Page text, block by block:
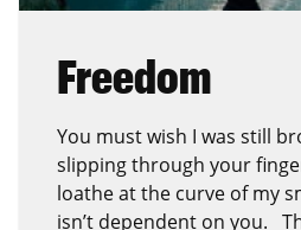
Freedom
You must wish I was still
slipping through your
loathe at the curve of my
isn’t dependent on you.